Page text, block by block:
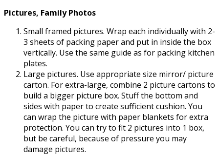
Pictures, Family Photos
Small framed pictures. Wrap each individually with 2-
3 sheets of packing paper and put in inside the box
vertically. Use the same guide as for packing kitchen
plates.
Large pictures. Use appropriate size mirror/ picture
carton. For extra-large, combine 2 picture cartons to
build a bigger picture box. Stuff the bottom and
sides with paper to create sufficient cushion. You
can wrap the picture with paper blankets for extra
protection. You can try to fit 2 pictures into 1 box,
but be careful, because of pressure you may
damage pictures.